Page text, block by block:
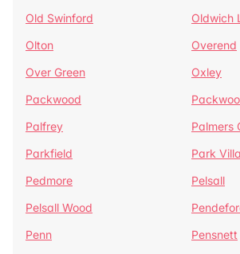
Old Swinford
Oldwich
Olton
Overend
Over Green
Oxley
Packwood
Palfrey
Palmers
Parkfield
Park
Pedmore
Pelsall
Pelsall Wood
Penn
Pensnett